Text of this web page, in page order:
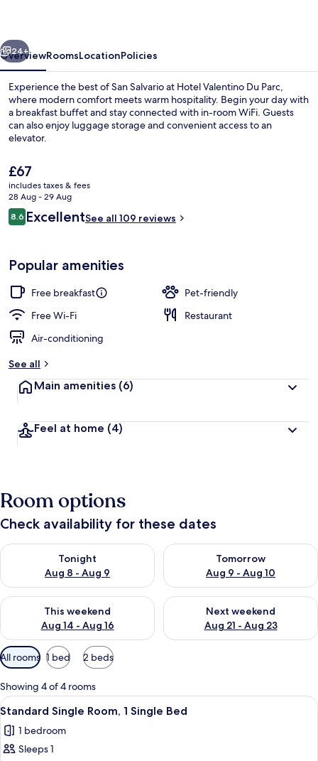
Next
24+
OverviewRoomsLocationPolicies
Experience the best of San Salvario at Hotel Valentino Du Parc,
where modern comfort meets warm hospitality. Begin your day with
a breakfast buffet and stay connected with in-room WiFi. Guests
can also enjoy luggage storage and convenient access to an
elevator.
The
current
price
is
£67
£67
includes taxes & fees
28 Aug - 29 Aug
Reviews
8.68.6 out of 10
ExcellentSee all 109 reviews
Popular amenities
Free breakfast
Pet-friendly
Free Wi-Fi
Restaurant
Air-conditioning
See all
Main amenities (6)
Feel at home (4)
Room options
Check availability for these dates
Tonight
Aug 8 - Aug 9
Check availability for tonight Aug 8 - Aug 9
Tomorrow
Aug 9 - Aug 10
Check availability for
This weekend
Aug 14 - Aug 16
Check availability for this weekend Aug 14 - Aug 16
Next weekend
Aug 21 - Aug 23
Check availability for next
Available
filters
for
rooms
All rooms 1 bed 2 beds
Showing 4 of 4 rooms
View
all
photos
for
A hotel room with a bed, a desk, a
6
Standard Single Room, 1 Single Bed
1 bedroom
Sleeps 1